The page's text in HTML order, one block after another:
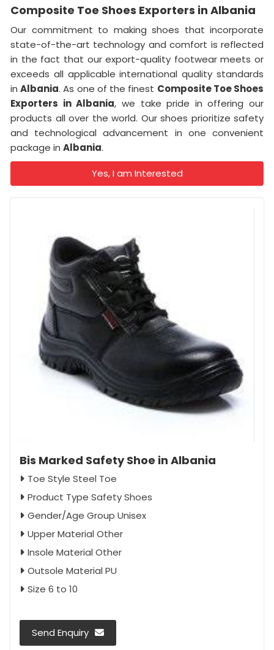
Composite Toe Shoes Exporters in Albania
Our commitment to making shoes that incorporate
state-of-the-art technology and comfort is reflected
in the fact that our export-quality footwear meets or
exceeds all applicable international quality standards
inAlbania. As one of the finest Composite Toe Shoes
Exporters in Albania, we take pride in offering our
products all over the world. Our shoes prioritize safety
and technological advancement in one convenient
package in Albania.
Yes, I am Interested
Bis Marked Safety Shoe in Albania
Toe Style Steel Toe
Product Type Safety Shoes
Gender/Age Group Unisex
Upper Material Other
Insole Material Other
Outsole Material PU
Size 6 to 10
Send Enquiry